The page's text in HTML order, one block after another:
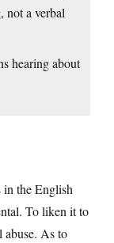
not a verbal
hearing about
in the English
To liken it to
abuse. As to